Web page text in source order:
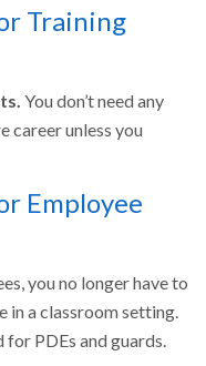
Training
You don’t need any
career unless you
Employee
you no longer have to
in a classroom setting.
for PDEs and guards.